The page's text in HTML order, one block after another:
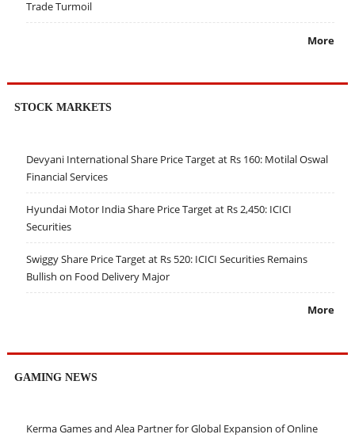
Trade Turmoil
More
STOCK MARKETS
Devyani International Share Price Target at Rs 160: Motilal Oswal
Financial Services
Hyundai Motor India Share Price Target at Rs 2,450: ICICI
Securities
Swiggy Share Price Target at Rs 520: ICICI Securities Remains
Bullish on Food Delivery Major
More
GAMING NEWS
Kerma Games and Alea Partner for Global Expansion of Online